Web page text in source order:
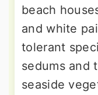
beach
and white
tolerant
sedums and
seaside